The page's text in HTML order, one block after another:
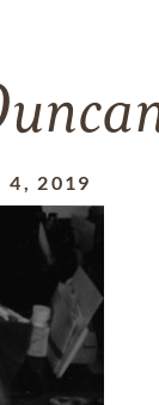
4, 2019